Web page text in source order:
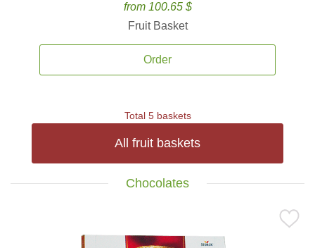
from 100.65 $
Fruit Basket
Order
Total 5 baskets
All fruit baskets
Chocolates